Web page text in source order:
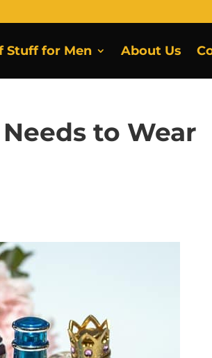
Stuff for Men About Us
to Wear